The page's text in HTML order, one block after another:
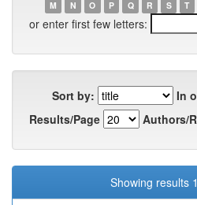
M
N O P Q R S T
or enter first few letters:
Sort by:
In
Results/Page
Authors/
Showing results